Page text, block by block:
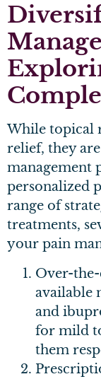
While topical
relief, they
management
personalized
range of
treatments,
your pain
Over-
available
and
for mild
them